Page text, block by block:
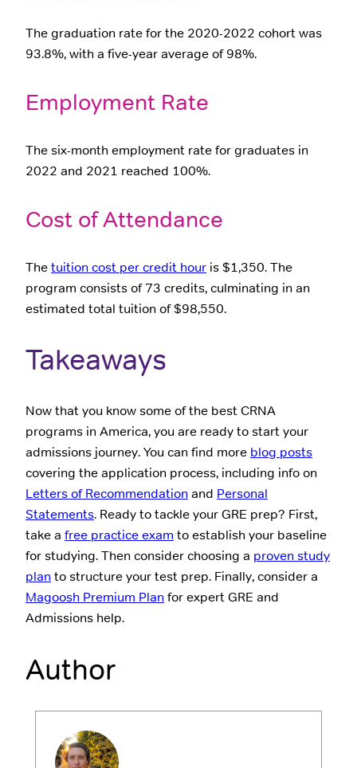
The graduation rate for the 2020-2022 cohort was
93.8%, with a five-year average of 98%.
Employment Rate
The six-month employment rate for graduates in
2022 and 2021 reached 100%.
Cost of Attendance
Thetuition cost per credit hour is $1,350. The
program consists of 73 credits, culminating in an
estimated total tuition of $98,550.
Takeaways
Now that you know some of the best CRNA
programs in America, you are ready to start your
admissions journey. You can find more blog posts
covering the application process, including info on
Letters of Recommendationand Personal
Statements. Ready to tackle your GRE prep? First,
take a free practice exam to establish your baseline
for studying. Then consider choosing a proven study
planto structure your test prep. Finally, consider a
Magoosh Premium Planfor expert GRE and
Admissions help.
Author